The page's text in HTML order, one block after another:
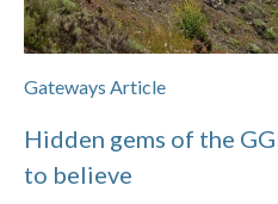
Gateways Article
Hidden gems of the
to believe